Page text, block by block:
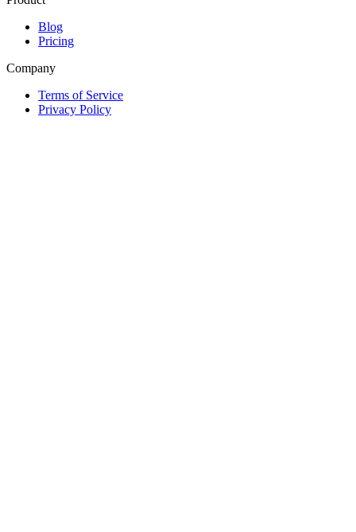
Blog
Pricing
Company
Terms of Service
Privacy Policy